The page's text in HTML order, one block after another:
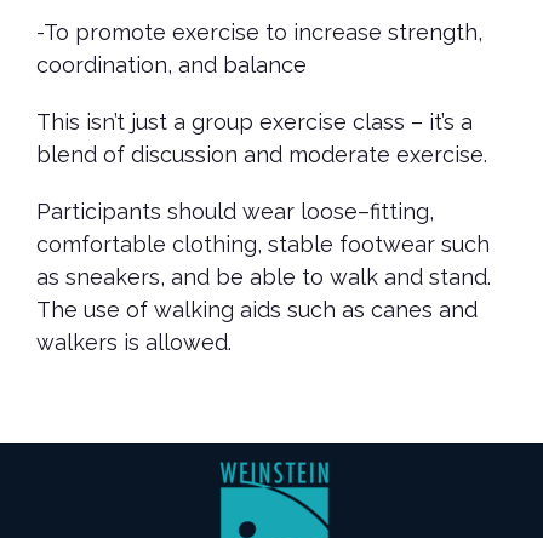
-To promote exercise to increase strength,
coordination, and balance
This isn’t just a group exercise class – it’s a
blend of discussion and moderate exercise.
Participants should wear loose–fitting,
comfortable clothing, stable footwear such
as sneakers, and be able to walk and stand.
The use of walking aids such as canes and
walkers is allowed.